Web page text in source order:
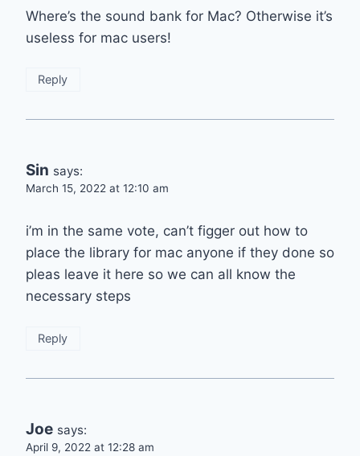
Where’s the sound bank for Mac? Otherwise it’s
useless for mac users!
Reply
Sin says:
March 15, 2022 at 12:10 am
i’m in the same vote, can’t figger out how to
place the library for mac anyone if they done so
pleas leave it here so we can all know the
necessary steps
Reply
Joe says:
April 9, 2022 at 12:28 am